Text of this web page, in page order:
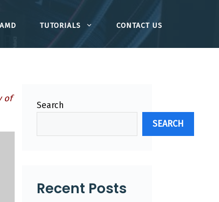
AMD TUTORIALS CONTACT US
of
Search
SEARCH
Recent Posts